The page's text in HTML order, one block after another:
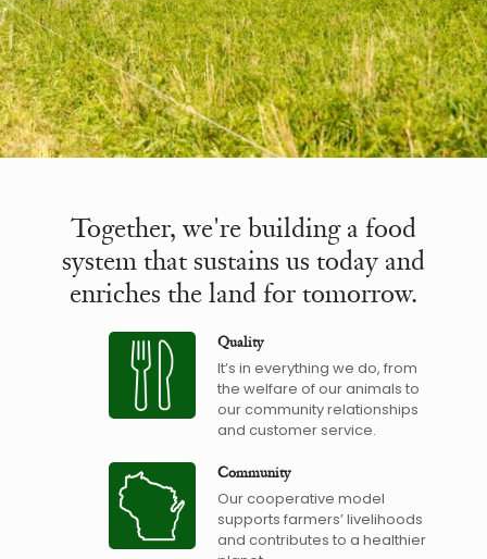
Together, we're building a food
system that sustains us today and
enriches the land for tomorrow.
Quality
It’s in everything we do, from
the welfare of our animals to
our community relationships
and customer service.
Community
Our cooperative model
supports farmers’ livelihoods
and contributes to a healthier